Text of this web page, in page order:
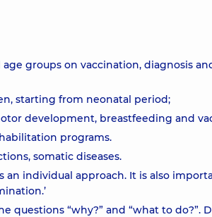
groups on vaccination, diagnosis
starting from neonatal period;
development, breastfeeding and
programs.
somatic diseases.
an individual approach. It is also
questions “why?” and “what to do?”.